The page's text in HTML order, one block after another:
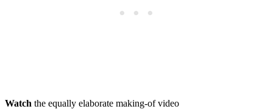
Watch the equally elaborate making-of video